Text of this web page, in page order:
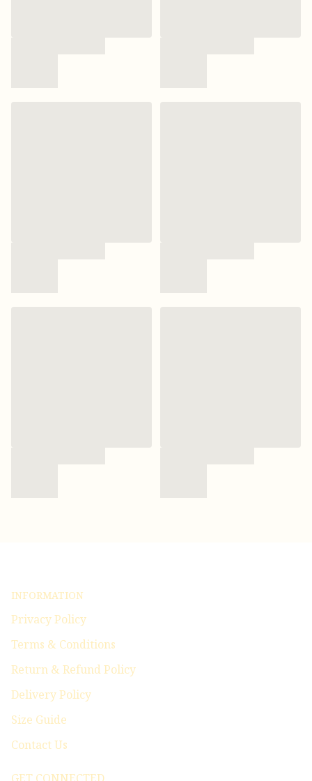
INFORMATION
Privacy Policy
Terms & Conditions
Return & Refund Policy
Delivery Policy
Size Guide
Contact Us